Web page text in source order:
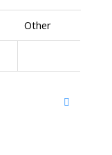
Other